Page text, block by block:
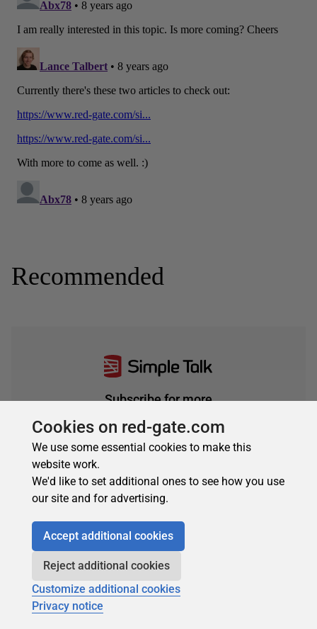
Recommended
Subscribe for more
Get selected articles, event information, podcasts
and other industry content delivered straight to your
inbox.
Subscribe
Cookies on red-gate.com
We use some essential cookies to make this
website work.
We'd like to set additional ones to see how you use
our site and for advertising.
Accept additional cookies
Reject additional cookies
Customize additional cookies
Privacy notice